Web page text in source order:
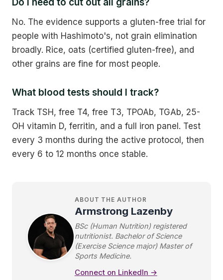
No. The evidence supports a gluten-free trial for
people with Hashimoto's, not grain elimination
broadly. Rice, oats (certified gluten-free), and
other grains are fine for most people.
What blood tests should I track?
Track TSH, free T4, free T3, TPOAb, TGAb, 25-
OH vitamin D, ferritin, and a full iron panel. Test
every 3 months during the active protocol, then
every 6 to 12 months once stable.
ABOUT THE AUTHOR
Armstrong Lazenby
BSc (Human Nutrition) registered
nutritionist. Bachelor of Science
(Exercise Science major) Master of
Sports Medicine.
Connect on LinkedIn →